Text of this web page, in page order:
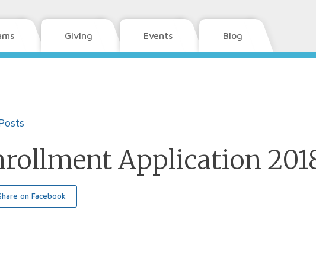
Giving Events Blog
Application
on Facebook